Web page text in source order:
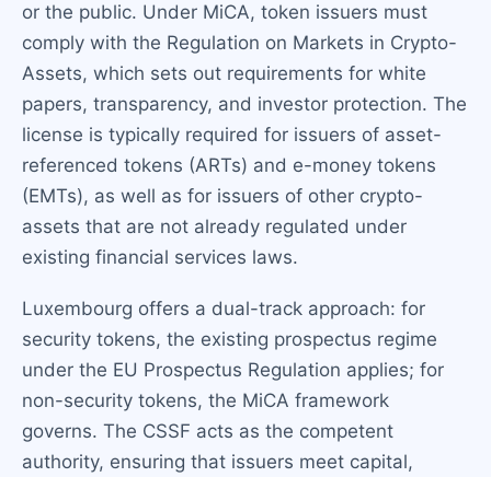
or the public. Under MiCA, token issuers must
comply with the Regulation on Markets in Crypto-
Assets, which sets out requirements for white
papers, transparency, and investor protection. The
license is typically required for issuers of asset-
referenced tokens (ARTs) and e-money tokens
(EMTs), as well as for issuers of other crypto-
assets that are not already regulated under
existing financial services laws.
Luxembourg offers a dual-track approach: for
security tokens, the existing prospectus regime
under the EU Prospectus Regulation applies; for
non-security tokens, the MiCA framework
governs. The CSSF acts as the competent
authority, ensuring that issuers meet capital,